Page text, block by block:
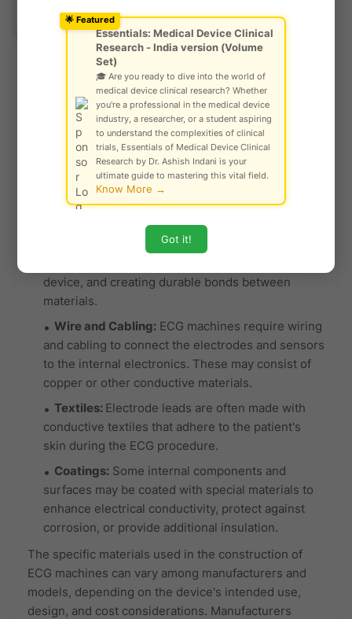
used for electrical connections.
Rubber and Silicone:Rubber or silicone
gaskets, seals, and keypads are used to make the
ECG machine user-friendly, ensuring buttons are
responsive and creating a barrier against moisture
and dust. These materials also provide a
comfortable grip for users.
Glass or Plastic Display: Many ECG machines
feature touchscreen displays protected by glass
or shatter-resistant plastic to provide a clear and
Adhesive materials are used for
device, and creating durable bonds between
materials.
Wire and Cabling: ECG machines require wiring
and cabling to connect the electrodes and sensors
to the internal electronics. These may consist of
copper or other conductive materials.
Textiles: Electrode leads are often made with
conductive textiles that adhere to the patient's
skin during the ECG procedure.
Coatings: Some internal components and
surfaces may be coated with special materials to
enhance electrical conductivity, protect against
corrosion, or provide additional insulation.
The specific materials used in the construction of
ECG machines can vary among manufacturers and
models, depending on the device's intended use,
design, and cost considerations. Manufacturers
© Gautam Singh Rathore – Copyright
🌟 Featured
Essentials: Medical Device Clinical
Research - India version (Volume
Set)
🎓 Are you ready to dive into the world of
medical device clinical research? Whether
you're a professional in the medical device
industry, a researcher, or a student aspiring
to understand the complexities of clinical
trials, Essentials of Medical Device Clinical
Research by Dr. Ashish Indani is your
ultimate guide to mastering this vital field.
Know More →
Got it!